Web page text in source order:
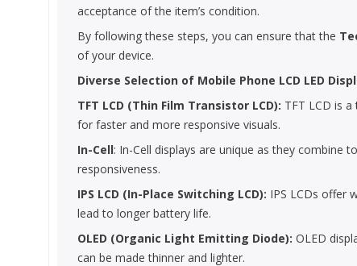
acceptance of the item’s condition.
By following these steps, you can ensure that the
of your device.
Diverse Selection of Mobile Phone LCD LED
TFT LCD (Thin Film Transistor LCD): TFT LCD is
for faster and more responsive visuals.
In-Cell: In-Cell displays are unique as they combine
responsiveness.
IPS LCD (In-Place Switching LCD): IPS LCDs offer
lead to longer battery life.
OLED (Organic Light Emitting Diode): OLED
can be made thinner and lighter.